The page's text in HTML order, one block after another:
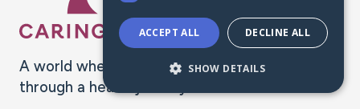
A world where no one goes
through a health journey alone.
ACCEPT ALL DECLINE ALL
SHOW DETAILS